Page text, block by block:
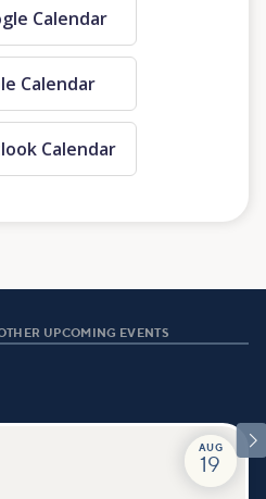
Calendar
Calendar
Calendar
UPCOMING EVENTS

AUG
19